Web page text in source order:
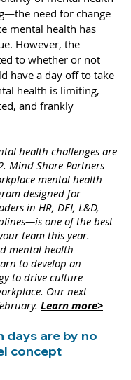
need for change
mental health has
However, the
to whether or not
have a day off to take
health is limiting,
and frankly
health challenges are
Mind Share Partners
mental health
designed for
in HR, DEI, L&D,
one of the best
team this year.
mental health
to develop an
to drive culture
Our next
Learn more>
days are by no
concept